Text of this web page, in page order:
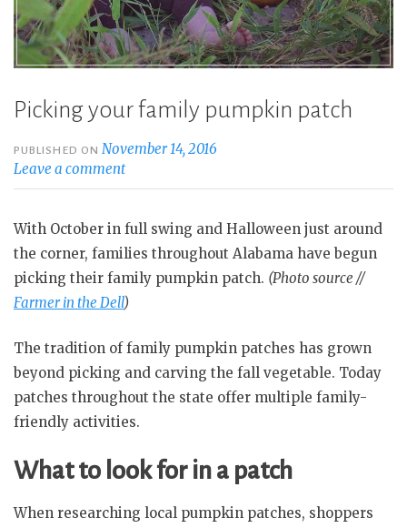
Picking your family pumpkin patch
PUBLISHED ONNovember 14, 2016
Leave a comment
With October in full swing and Halloween just around
the corner, families throughout Alabama have begun
picking their family pumpkin patch. (Photo source //
Farmer in the Dell)
The tradition of family pumpkin patches has grown
beyond picking and carving the fall vegetable. Today
patches throughout the state offer multiple family-
friendly activities.
What to look for in a patch
When researching local pumpkin patches, shoppers